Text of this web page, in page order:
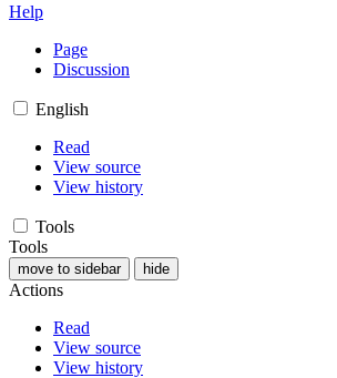
Help
Page
Discussion
English
Read
View source
View history
Tools
Tools
move to sidebar hide
Actions
Read
View source
View history